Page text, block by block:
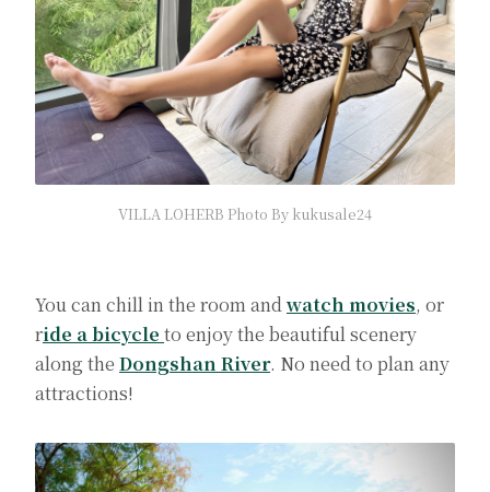
VILLA LOHERB Photo By kukusale24
You can chill in the room andwatch movies, or
ride a bicycle to enjoy the beautiful scenery
along the Dongshan River. No need to plan any
attractions!